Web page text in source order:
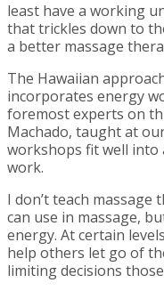
least have a working
that trickles down to
a better massage
The Hawaiian
incorporates energy
foremost experts on
Machado, taught at
workshops fit well into
work.
I don’t teach massage
can use in massage,
energy. At certain
help others let go of
limiting decisions